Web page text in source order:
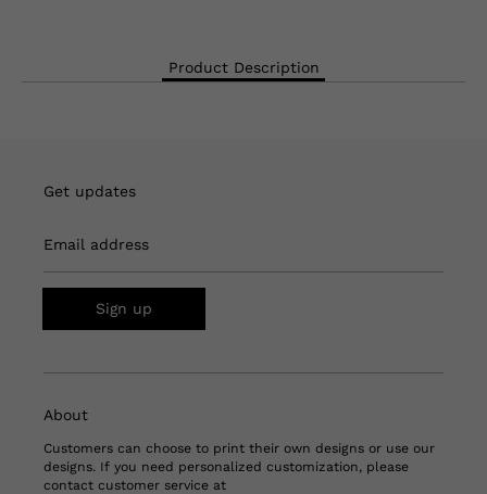
Product Description
Get updates
Email address
Sign up
About
Customers can choose to print their own designs or use our
designs. If you need personalized customization, please
contact customer service at